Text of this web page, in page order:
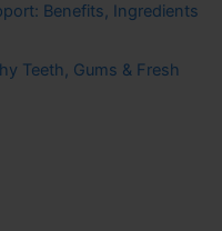
Benefits, Ingredients
Teeth, Gums & Fresh